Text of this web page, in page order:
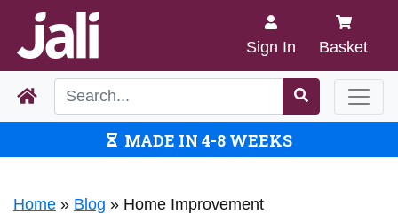
Sign In Basket
MADE IN 4-8 WEEKS
Home » Blog » Home Improvement